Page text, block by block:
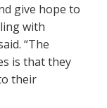
give hope to
with
“The
is that they
their